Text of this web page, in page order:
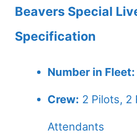
Beavers Special
Specification
Number in Fleet:
Crew: 2 Pilots, 2
Attendants